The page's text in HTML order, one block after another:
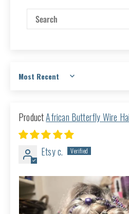
Sort by
African Butterfly Wire
Etsy c.